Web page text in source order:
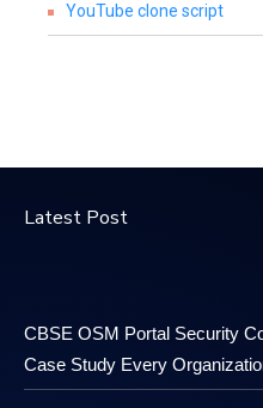
YouTube clone script
Latest Post
CBSE OSM Portal Security
Case Study Every